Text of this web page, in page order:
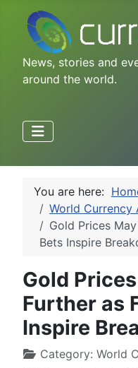
News, stories and
around the world.
You are here:
World Currency
Gold Prices
Bets Inspire
Gold
Further as
Inspire
Category: World